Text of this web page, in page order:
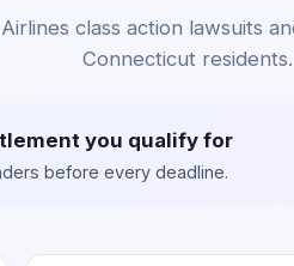
class action lawsuits
Connecticut residents.
you qualify for
before every deadline.